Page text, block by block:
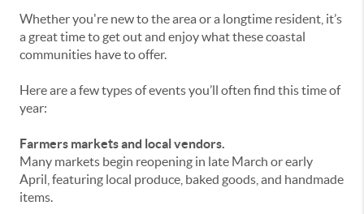
Whether you're new to the area or a longtime resident, it’s
a great time to get out and enjoy what these coastal
communities have to offer.
Here are a few types of events you’ll often find this time of
year:
Farmers markets and local vendors.
Many markets begin reopening in late March or early
April, featuring local produce, baked goods, and handmade
items.